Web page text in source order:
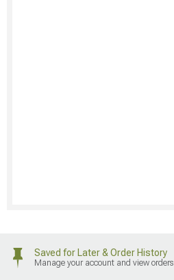
Saved for Later & Order History
Manage your account and view orders